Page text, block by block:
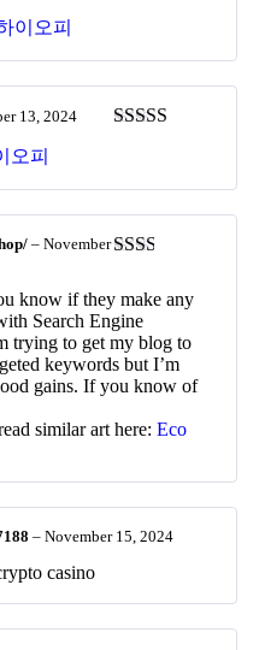
이오피
13, 2024
오피
2out
of 5
– November
know if they make any
Search Engine
trying to get my blog to
keywords but I’m
gains. If you know of
similar art here: Eco
– November 15, 2024
casino